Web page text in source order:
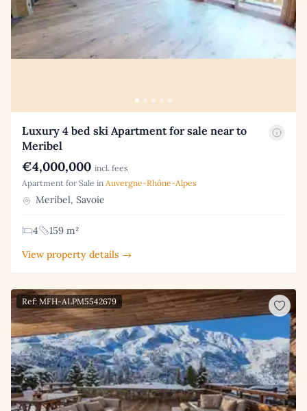
Luxury 4 bed ski Apartment for sale near to
Meribel
€4,000,000 incl. fees
Apartment for Sale in Auvergne-Rhône-Alpes
Meribel, Savoie
4
159 m²
View property details →
Ref: MFH-ALPM5542679